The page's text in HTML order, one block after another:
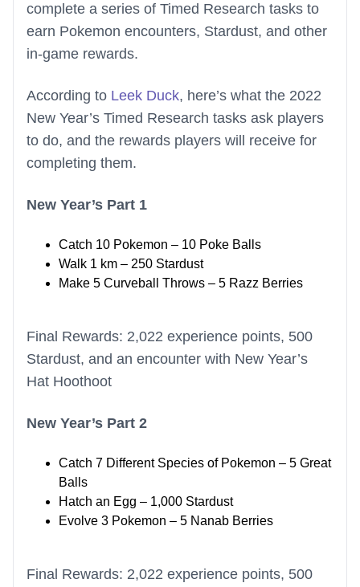
complete a series of Timed Research tasks to
earn Pokemon encounters, Stardust, and other
in-game rewards.
According to Leek Duck, here’s what the 2022
New Year’s Timed Research tasks ask players
to do, and the rewards players will receive for
completing them.
New Year’s Part 1
Catch 10 Pokemon – 10 Poke Balls
Walk 1 km – 250 Stardust
Make 5 Curveball Throws – 5 Razz Berries
Final Rewards: 2,022 experience points, 500
Stardust, and an encounter with New Year’s
Hat Hoothoot
New Year’s Part 2
Catch 7 Different Species of Pokemon – 5 Great
Balls
Hatch an Egg – 1,000 Stardust
Evolve 3 Pokemon – 5 Nanab Berries
Final Rewards: 2,022 experience points, 500